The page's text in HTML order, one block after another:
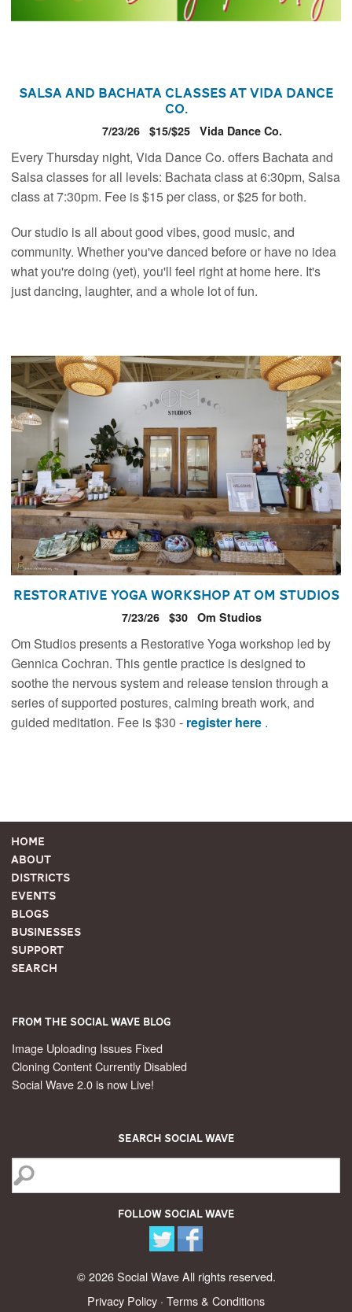
Salsa and Bachata Classes at Vida Dance
Co.
7/23/26 $15/$25 Vida Dance Co.
Every Thursday night, Vida Dance Co. offers Bachata and
Salsa classes for all levels: Bachata class at 6:30pm, Salsa
class at 7:30pm. Fee is $15 per class, or $25 for both.
Our studio is all about good vibes, good music, and
community. Whether you've danced before or have no idea
what you're doing (yet), you'll feel right at home here. It's
just dancing, laughter, and a whole lot of fun.
Restorative Yoga Workshop at Om Studios
7/23/26 $30 Om Studios
Om Studios presents a Restorative Yoga workshop led by
Gennica Cochran. This gentle practice is designed to
soothe the nervous system and release tension through a
series of supported postures, calming breath work, and
guided meditation. Fee is $30 - register here .
Home
About
Districts
Events
Blogs
Businesses
Support
Search
From the Social Wave Blog
Image Uploading Issues Fixed
Cloning Content Currently Disabled
Social Wave 2.0 is now Live!
Search Social Wave
Follow Social Wave
© 2026 Social Wave All rights reserved.
Privacy Policy · Terms & Conditions